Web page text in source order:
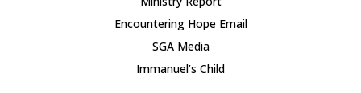
Encountering Hope Email
SGA Media
Immanuel’s Child